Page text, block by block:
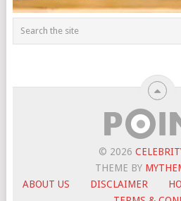
© 2026
THEME BY
ABOUT US
DISCLAIMER